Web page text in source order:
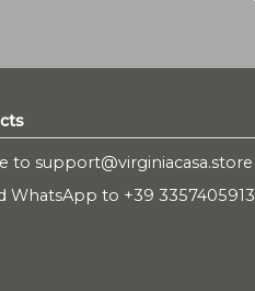
to support@virginiacasa.store
WhatsApp to +39 3357405913